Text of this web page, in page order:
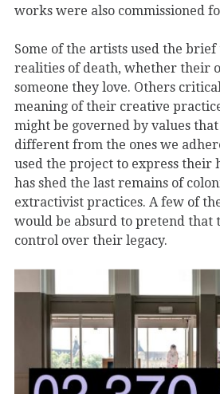
works were also commissioned
Some of the artists used the
realities of death, whether their
someone they love. Others
meaning of their creative
might be governed by values
different from the ones we
used the project to express their
has shed the last remains of
extractivist practices. A few of
would be absurd to pretend that
control over their legacy.